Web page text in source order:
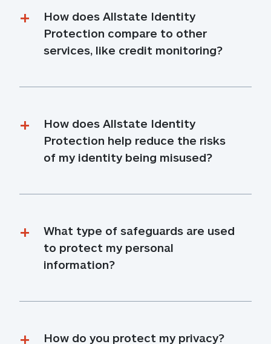
How does Allstate Identity
Protection compare to other
services, like credit monitoring?
How does Allstate Identity
Protection help reduce the risks
of my identity being misused?
What type of safeguards are used
to protect my personal
information?
How do you protect my privacy?